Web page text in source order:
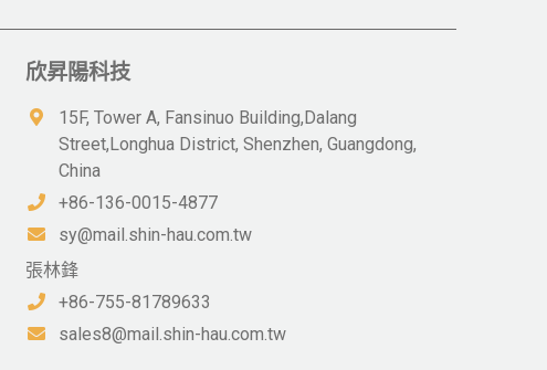
欣昇陽科技
15F, Tower A, Fansinuo Building,Dalang
Street,Longhua District, Shenzhen, Guangdong,
China
+86-136-0015-4877
sy@mail.shin-hau.com.tw
張林鋒
+86-755-81789633
sales8@mail.shin-hau.com.tw